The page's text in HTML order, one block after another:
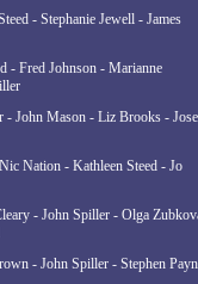
- Stephanie Jewell - James
- Fred Johnson - Marianne
John Mason - Liz Brooks -
Nation - Kathleen Steed - Jo
- John Spiller - Olga
- John Spiller - Stephen